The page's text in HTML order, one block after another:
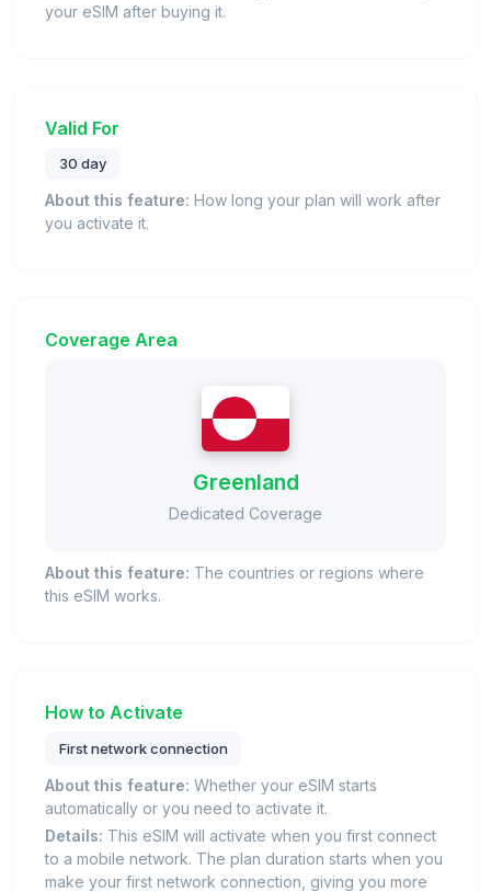
your eSIM after buying it.
Valid For
30 day
About this feature: How long your plan will work after
you activate it.
Coverage Area
Greenland
Dedicated Coverage
About this feature: The countries or regions where
this eSIM works.
How to Activate
First network connection
About this feature: Whether your eSIM starts
automatically or you need to activate it.
Details: This eSIM will activate when you first connect
to a mobile network. The plan duration starts when you
make your first network connection, giving you more